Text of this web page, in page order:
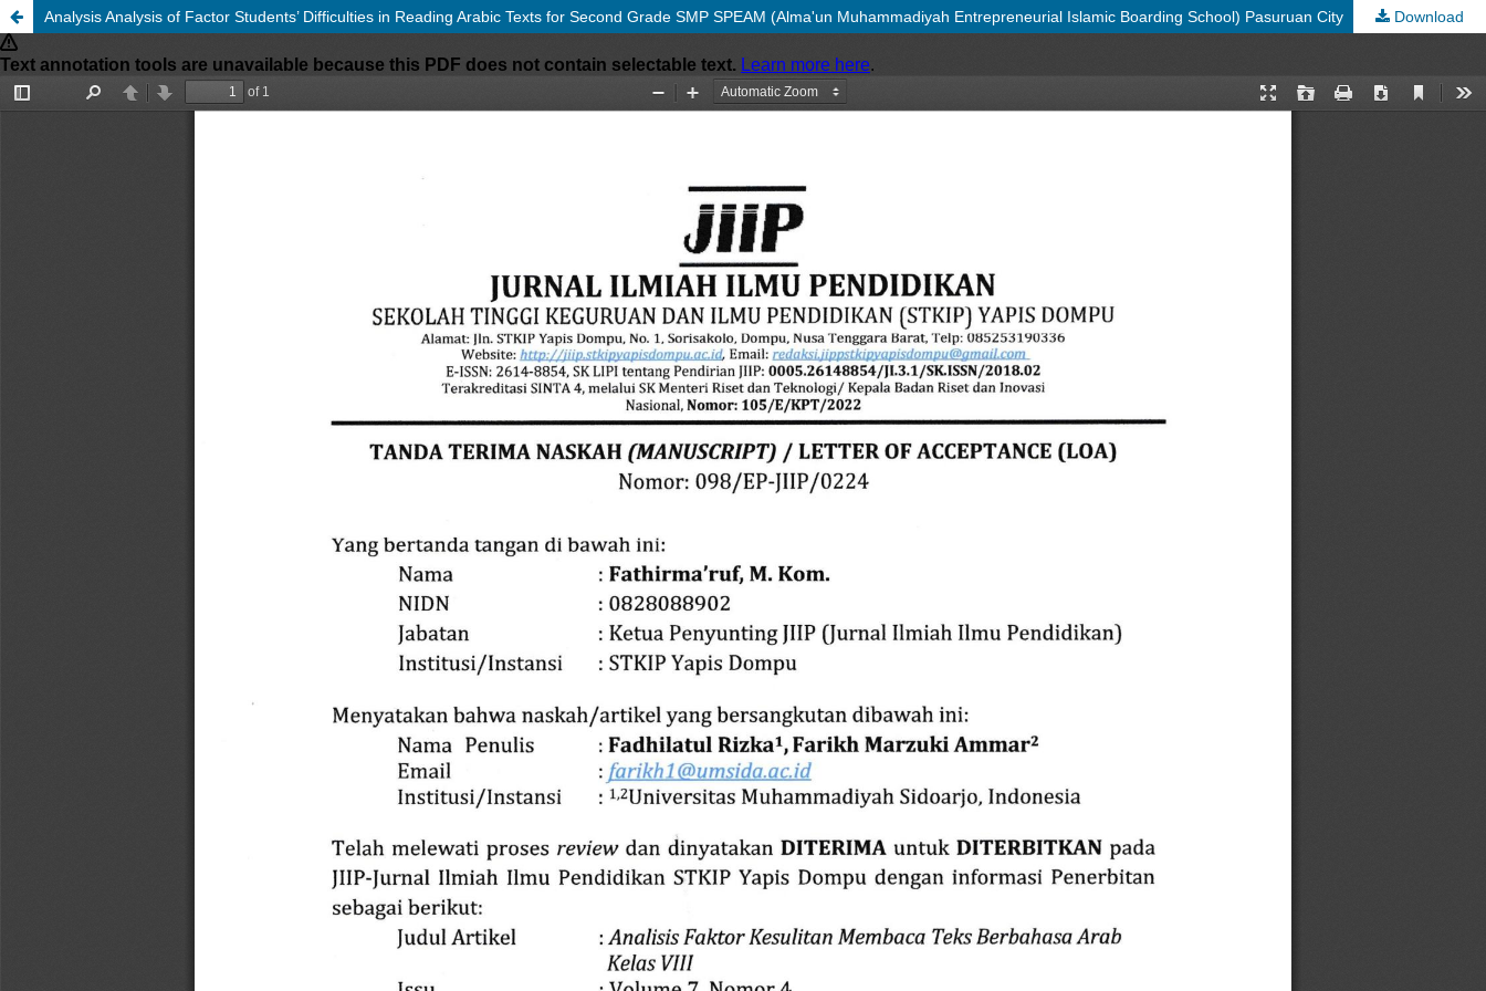
Analysis Analysis of Factor Students’ Difficulties in Reading Arabic Texts for Second Grade SMP SPEAM (Alma'un Muhammadiyah Entrepreneurial Islamic Boarding School) Pasuruan City Download